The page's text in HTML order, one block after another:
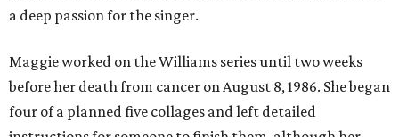
a deep passion for the singer.
Maggie worked on the Williams series until two weeks
before her death from cancer on August 8, 1986. She began
four of a planned five collages and left detailed